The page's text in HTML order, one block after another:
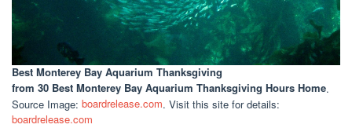
Best Monterey Bay Aquarium Thanksgiving
from 30 Best Monterey Bay Aquarium Thanksgiving Hours Home.
Source Image: boardrelease.com. Visit this site for details:
boardrelease.com